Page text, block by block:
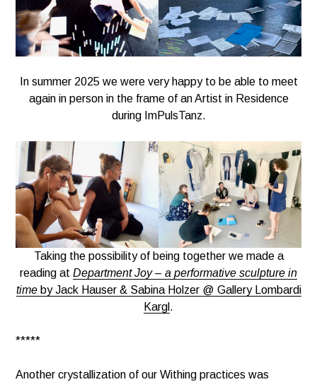
In summer 2025 we were very happy to be able to meet
again in person in the frame of an Artist in Residence
during ImPulsTanz.
Taking the possibility of being together we made a
reading at Department Joy– a performative sculpture in
timeby Jack Hauser & Sabina Holzer @ Gallery Lombardi
Kargl .
*****
Another crystallization of our Withing practices was